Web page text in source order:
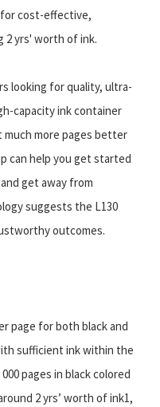
cost-effective,
yrs' worth of ink.
looking for quality, ultra-
capacity ink container
more pages better
can help you get started
get away from
suggests the L130
outcomes.
page for both black and
sufficient ink within the
pages in black colored
2 yrs’ worth of ink1,